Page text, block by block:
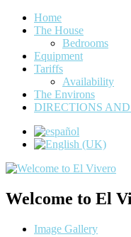
Home
The House
Bedrooms
Equipment
Tariffs
Availability
The Environs
DIRECTIONS AND
Welcome to El
Image Gallery